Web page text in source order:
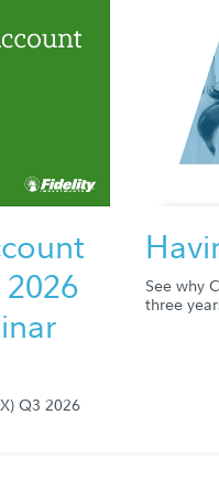
Q3 2026
See why
three